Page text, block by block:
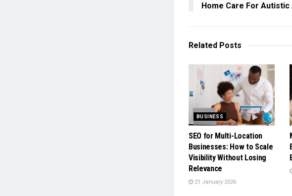
Home Care For Autistic
Related Posts
BUSINESS
SEO for Multi-Location
Businesses: How to Scale
Visibility Without Losing
Relevance
21 January 2026